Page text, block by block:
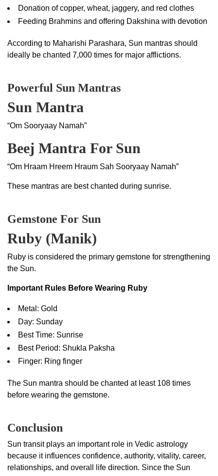
Donation of copper, wheat, jaggery, and red clothes
Feeding Brahmins and offering Dakshina with devotion
According to Maharishi Parashara, Sun mantras should
ideally be chanted 7,000 times for major afflictions.
Powerful Sun Mantras
Sun Mantra
“Om Sooryaay Namah”
Beej Mantra For Sun
“Om Hraam Hreem Hraum Sah Sooryaay Namah”
These mantras are best chanted during sunrise.
Gemstone For Sun
Ruby (Manik)
Ruby is considered the primary gemstone for strengthening
the Sun.
Important Rules Before Wearing Ruby
Metal: Gold
Day: Sunday
Best Time: Sunrise
Best Period: Shukla Paksha
Finger: Ring finger
The Sun mantra should be chanted at least 108 times
before wearing the gemstone.
Conclusion
Sun transit plays an important role in Vedic astrology
because it influences confidence, authority, vitality, career,
relationships, and overall life direction. Since the Sun